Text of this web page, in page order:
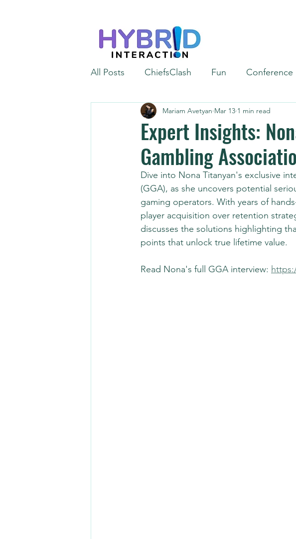
All Posts ChiefsClash Fun Conference
iGaming Automation Omnichannel
Expert Insights:
Gambling
Mariam Avetyan Mar 13 1 min read
Dive into Nona Titanyan's exclusive
(GGA), as she uncovers potential
gaming operators. With years of
player acquisition over retention
discusses the solutions highlighting
points that unlock true lifetime value.
Read Nona's full GGA interview: